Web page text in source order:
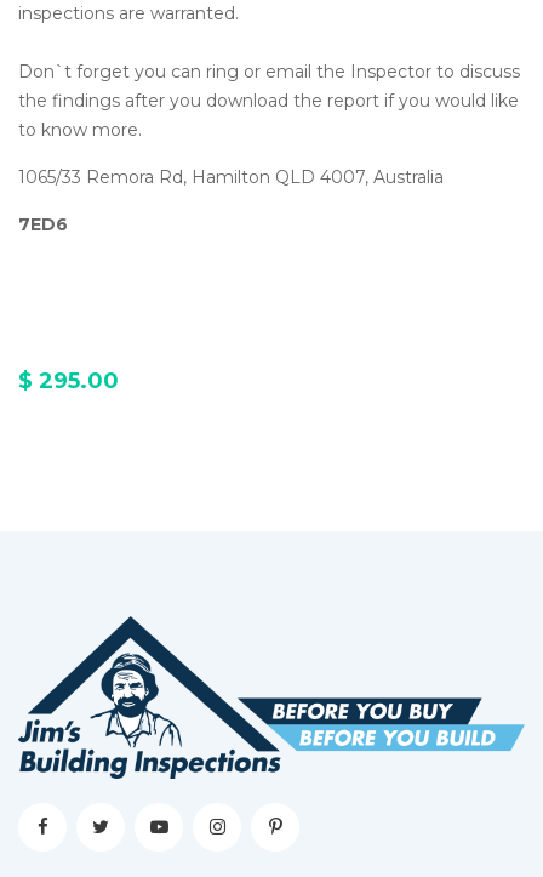
inspections are warranted.
Don`t forget you can ring or email the Inspector to discuss
the findings after you download the report if you would like
to know more.
1065/33 Remora Rd, Hamilton QLD 4007, Australia
7ED6
$ 295.00